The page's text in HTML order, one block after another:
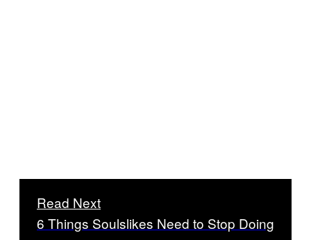
Read Next
6 Things Soulslikes Need to Stop Doing